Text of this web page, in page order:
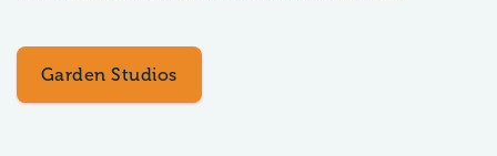
Garden Studios